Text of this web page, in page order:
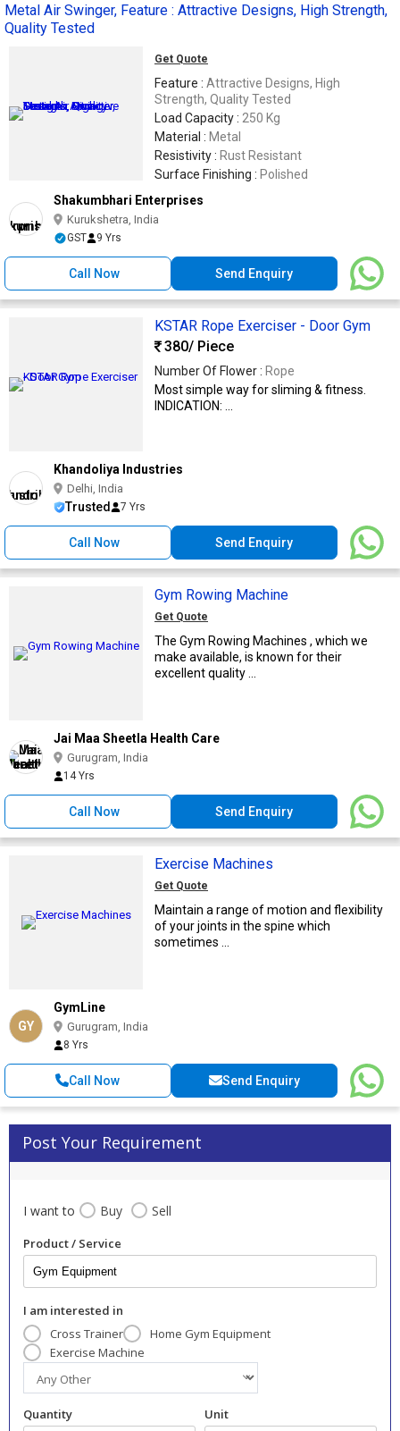
Metal Air Swinger, Feature : Attractive Designs, High Strength,
Quality Tested
Get Quote
Feature : Attractive Designs, High
Strength, Quality Tested
Load Capacity : 250 Kg
Material : Metal
Resistivity : Rust Resistant
Surface Finishing : Polished
Shakumbhari Enterprises
Kurukshetra, India
GST 9 Yrs
Call Now Send Enquiry
KSTAR Rope Exerciser - Door Gym
380/ Piece
Number Of Flower : Rope
Most simple way for sliming & fitness.
INDICATION: ...
Khandoliya Industries
Delhi, India
Trusted 7 Yrs
Call Now Send Enquiry
Gym Rowing Machine
Get Quote
The Gym Rowing Machines , which we
make available, is known for their
excellent quality ...
Jai Maa Sheetla Health Care
Gurugram, India
14 Yrs
Call Now Send Enquiry
Exercise Machines
Get Quote
Maintain a range of motion and flexibility
of your joints in the spine which
sometimes ...
GY
GymLine
Gurugram, India
8 Yrs
Call Now Send Enquiry
Post Your Requirement
I want to Buy Sell
Product / Service
I am interested in
Cross Trainer
Home Gym Equipment
Exercise Machine
Quantity Unit